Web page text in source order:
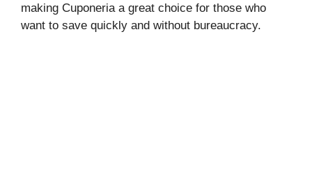
making Cuponeria a great choice for those who
want to save quickly and without bureaucracy.